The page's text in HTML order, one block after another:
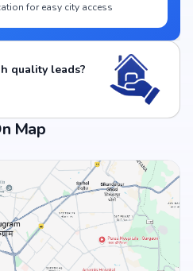
for easy city access
quality leads?
Map